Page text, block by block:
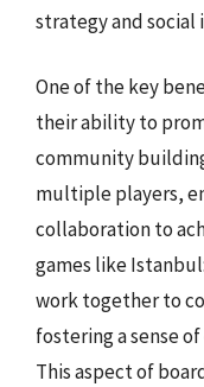
strategy and social
One of the key
their ability to
community
multiple players,
collaboration to
games like
work together to
fostering a sense
This aspect of